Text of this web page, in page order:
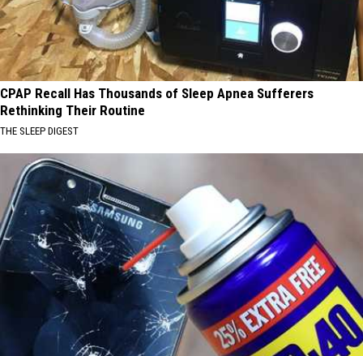
CPAP Recall Has Thousands of Sleep Apnea Sufferers
Rethinking Their Routine
THE SLEEP DIGEST